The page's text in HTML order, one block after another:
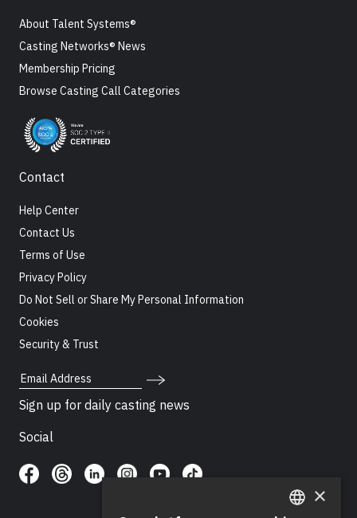
About Talent Systems®
Casting Networks® News
Membership Pricing
Browse Casting Call Categories
Contact
Help Center
Contact Us
Terms of Use
Privacy Policy
Do Not Sell or Share My Personal Information
Cookies
Security & Trust
Email Address
Sign up for daily casting news
Social
×